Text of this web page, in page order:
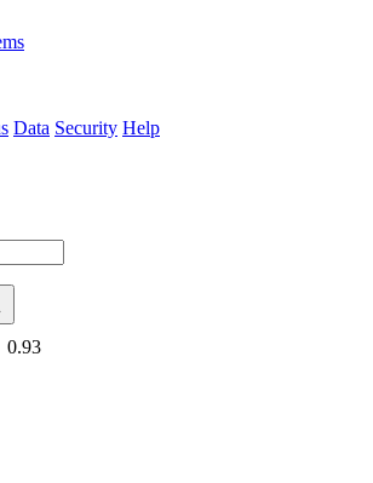
Data Security Help
0.93